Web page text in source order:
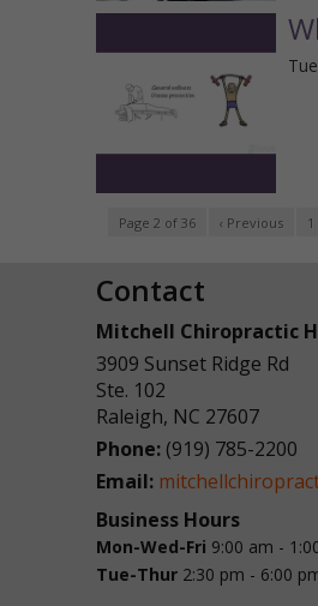
Page 2 of 36 ‹ Previous 1
Contact
Mitchell Chiropractic
3909 Sunset Ridge Rd
Ste. 102
Raleigh, NC 27607
Phone: (919) 785-2200
Email:
Business Hours
Mon-Wed-Fri 9:00 am -
Tue-Thur2:30 pm - 6:00